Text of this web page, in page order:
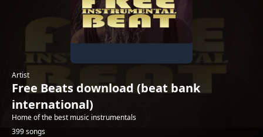
Artist
Free Beats download (beat bank
international)
Home of the best music instrumentals
399 songs